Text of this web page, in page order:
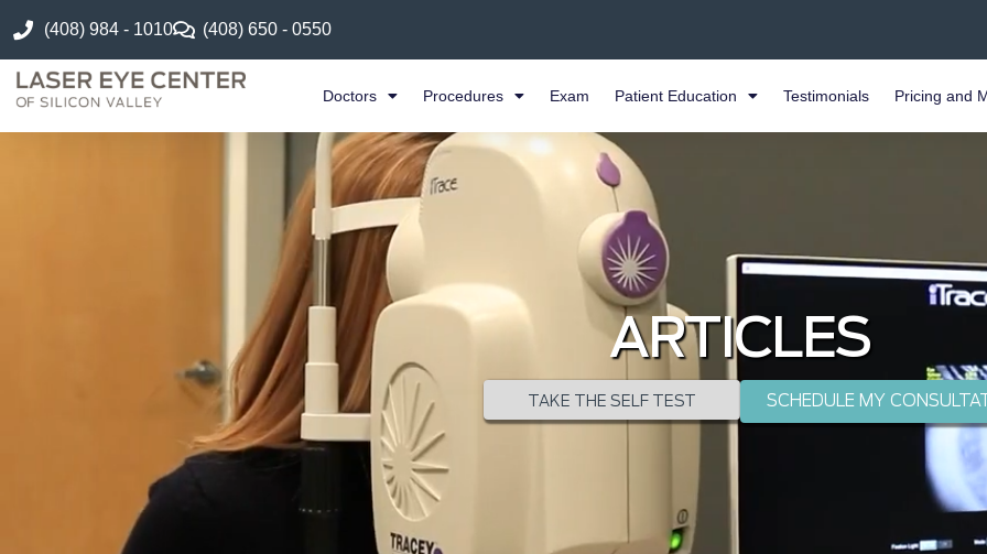
(408) 984 - 1010 (408) 650 - 0550
Doctors Procedures Exam Patient Education Testimonials Pricing and
ARTICLES
TAKE THE SELF TEST SCHEDULE MY